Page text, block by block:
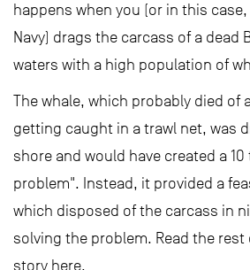
happens when you (or in this
Navy) drags the carcass of a dead
waters with a high population of
The whale, which probably died of
getting caught in a trawl net, was
shore and would have created a
problem". Instead, it provided a
which disposed of the carcass in
solving the problem. Read the
story here.